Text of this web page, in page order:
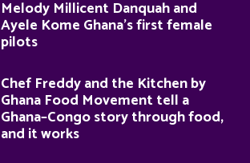
Melody Millicent Danquah and
Ayele Kome Ghana’s first female
pilots
Chef Freddy and the Kitchen by
Ghana Food Movement tell a
Ghana–Congo story through food,
and it works